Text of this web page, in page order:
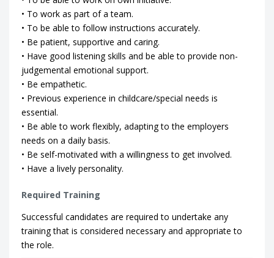
• To work as part of a team.
• To be able to follow instructions accurately.
• Be patient, supportive and caring.
• Have good listening skills and be able to provide non-
judgemental emotional support.
• Be empathetic.
• Previous experience in childcare/special needs is
essential.
• Be able to work flexibly, adapting to the employers
needs on a daily basis.
• Be self-motivated with a willingness to get involved.
• Have a lively personality.
Required Training
Successful candidates are required to undertake any
training that is considered necessary and appropriate to
the role.